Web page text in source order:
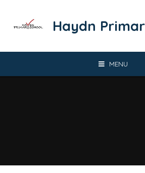
​​​​​​​Haydn
MENU